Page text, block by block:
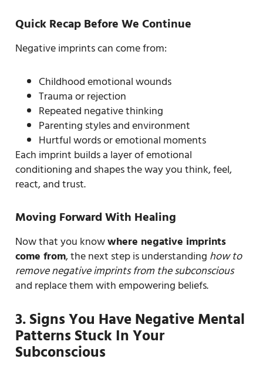
Quick Recap Before We Continue
Negative imprints can come from:
Childhood emotional wounds
Trauma or rejection
Repeated negative thinking
Parenting styles and environment
Hurtful words or emotional moments
Each imprint builds a layer of emotional
conditioning and shapes the way you think, feel,
react, and trust.
Moving Forward With Healing
Now that you knowwhere negative imprints
come from, the next step is understanding how to
remove negative imprints from the subconscious
and replace them with empowering beliefs.
3. Signs You Have Negative Mental
Patterns Stuck In Your
Subconscious